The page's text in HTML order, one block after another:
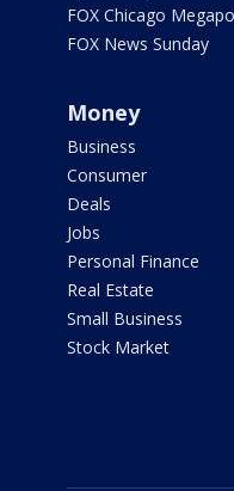
FOX Chicago
FOX News Sunday
Money
Business
Consumer
Deals
Jobs
Personal Finance
Real Estate
Small Business
Stock Market